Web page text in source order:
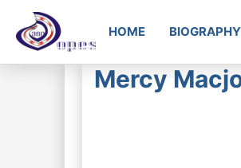
HOME BIOGRAPHY
Mercy